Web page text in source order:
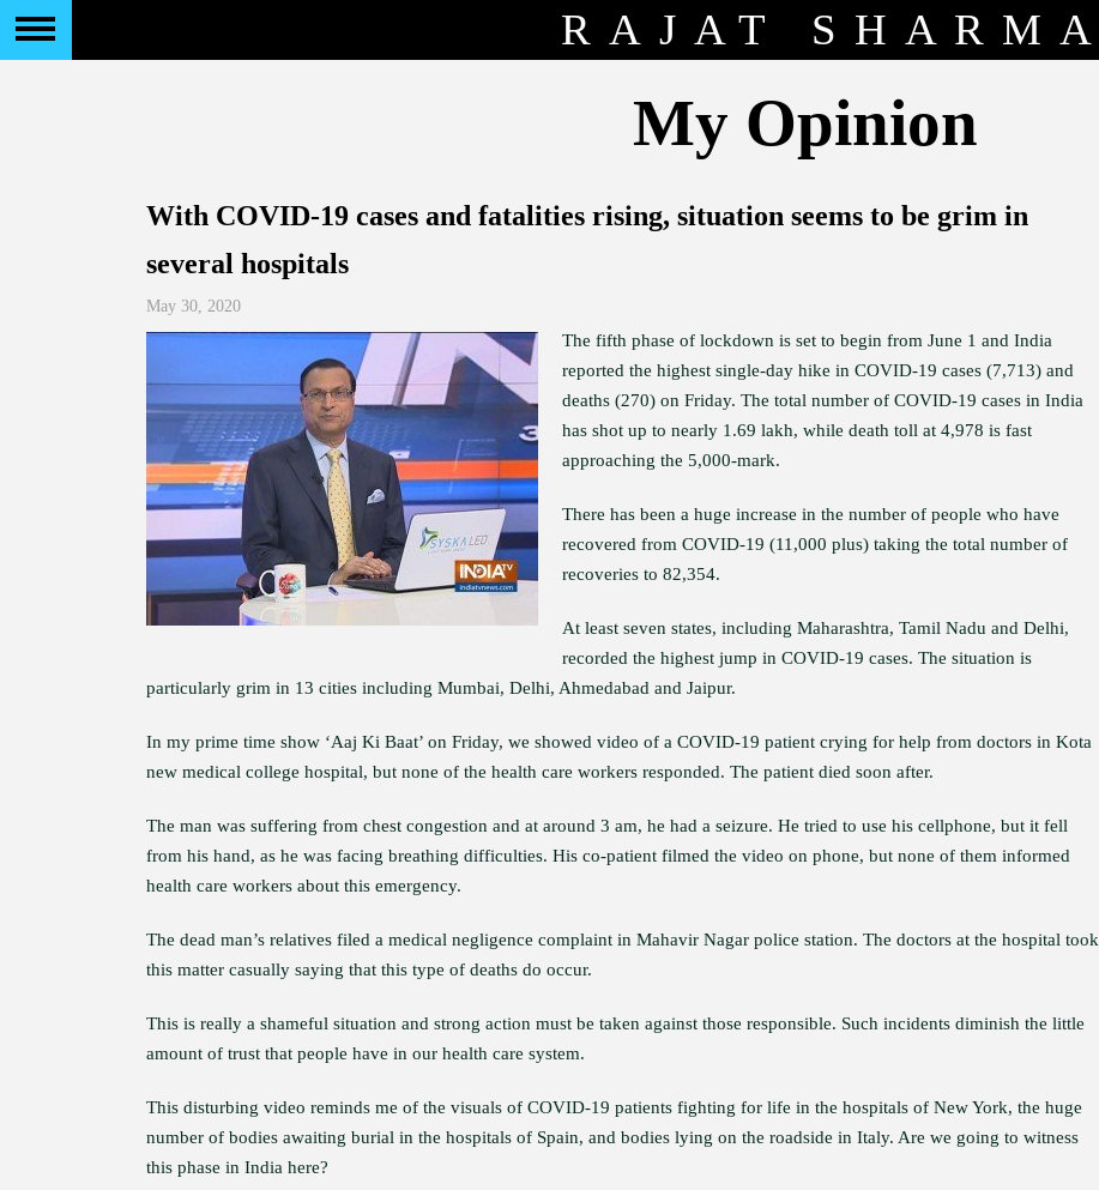
RAJAT SHARMA
My Opinion
With COVID-19 cases and fatalities rising, situation seems to be grim in
several hospitals
May 30, 2020
The fifth phase of lockdown is set to begin from June 1 and India
reported the highest single-day hike in COVID-19 cases (7,713) and
deaths (270) on Friday. The total number of COVID-19 cases in India
has shot up to nearly 1.69 lakh, while death toll at 4,978 is fast
approaching the 5,000-mark.
There has been a huge increase in the number of people who have
recovered from COVID-19 (11,000 plus) taking the total number of
recoveries to 82,354.
At least seven states, including Maharashtra, Tamil Nadu and Delhi,
recorded the highest jump in COVID-19 cases. The situation is
particularly grim in 13 cities including Mumbai, Delhi, Ahmedabad and Jaipur.
In my prime time show ‘Aaj Ki Baat’ on Friday, we showed video of a COVID-19 patient crying for help from doctors in Kota
new medical college hospital, but none of the health care workers responded. The patient died soon after.
The man was suffering from chest congestion and at around 3 am, he had a seizure. He tried to use his cellphone, but it fell
from his hand, as he was facing breathing difficulties. His co-patient filmed the video on phone, but none of them informed
health care workers about this emergency.
The dead man’s relatives filed a medical negligence complaint in Mahavir Nagar police station. The doctors at the hospital took
this matter casually saying that this type of deaths do occur.
This is really a shameful situation and strong action must be taken against those responsible. Such incidents diminish the little
amount of trust that people have in our health care system.
This disturbing video reminds me of the visuals of COVID-19 patients fighting for life in the hospitals of New York, the huge
number of bodies awaiting burial in the hospitals of Spain, and bodies lying on the roadside in Italy. Are we going to witness
this phase in India here?